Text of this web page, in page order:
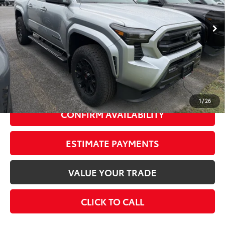
1/26
Int.:
Black Fabric With Smoke Silver
Total SRP68
$49,374
Dealer Adjustment:
-$2,000
Advertised Price73
$47,374
Doc Fee
+$175
Smart Price74 $49,549
CONFIRM AVAILABILITY
ESTIMATE PAYMENTS
VALUE YOUR TRADE
CLICK TO CALL